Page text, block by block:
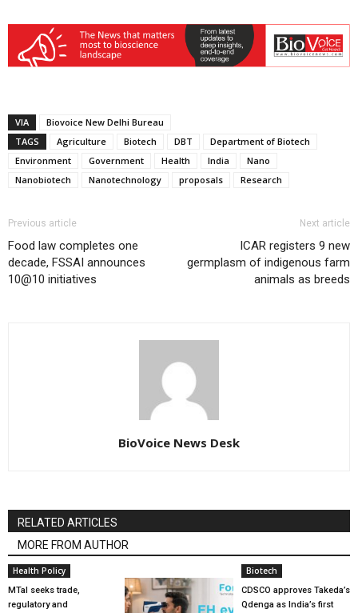
VIA
Biovoice New Delhi Bureau
TAGS
Agriculture Biotech DBT
Department of Biotech
Environment
Government Health India
Nano
Nanobiotech
Nanotechnology proposals Research
Previous article
Food law completes one
decade, FSSAI announces
10@10 initiatives
Next article
ICAR registers 9 new
germplasm of indigenous farm
animals as breeds
BioVoice News Desk
RELATED ARTICLES
MORE FROM AUTHOR
Health Policy
MTaI seeks trade,
regulatory and
Biotech
CDSCO approves Takeda’s
Qdenga as India’s first